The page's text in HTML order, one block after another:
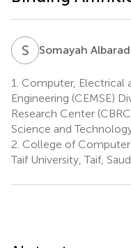
S ASomayah
1. Computer, Electrical
Engineering (CEMSE)
Research Center
Science and
2. College of
Taif University, Taif,